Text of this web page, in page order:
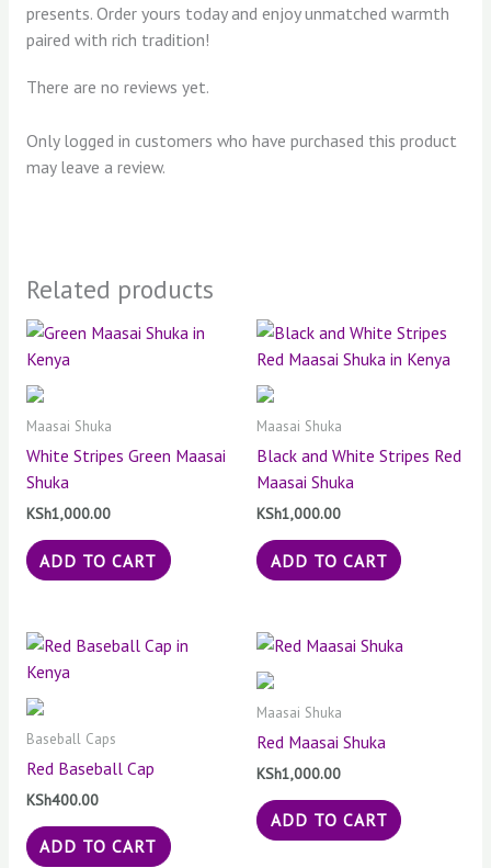
presents. Order yours today and enjoy unmatched warmth
paired with rich tradition!
There are no reviews yet.
Only logged in customers who have purchased this product
may leave a review.
Related products
Maasai Shuka
White Stripes Green Maasai
Shuka
KSh1,000.00
ADD TO CART
Maasai Shuka
Black and White Stripes Red
Maasai Shuka
KSh1,000.00
ADD TO CART
Baseball Caps
Red Baseball Cap
KSh400.00
ADD TO CART
Maasai Shuka
Red Maasai Shuka
KSh1,000.00
ADD TO CART